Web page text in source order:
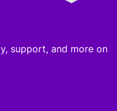
support, and more on